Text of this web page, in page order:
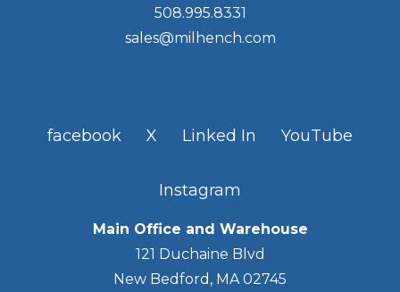
508.995.8331
sales@milhench.com
facebook X Linked In YouTube
Instagram
Main Office and Warehouse
121 Duchaine Blvd
New Bedford, MA 02745